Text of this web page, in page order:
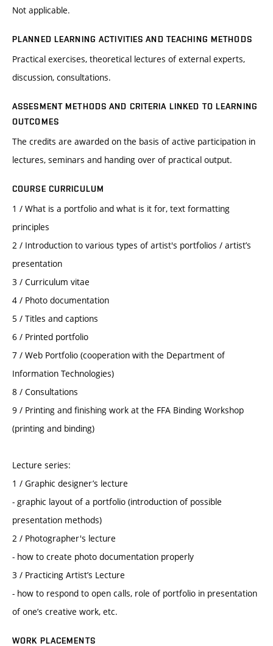
Not applicable.
PLANNED LEARNING ACTIVITIES AND TEACHING METHODS
Practical exercises, theoretical lectures of external experts,
discussion, consultations.
ASSESMENT METHODS AND CRITERIA LINKED TO LEARNING
OUTCOMES
The credits are awarded on the basis of active participation in
lectures, seminars and handing over of practical output.
COURSE CURRICULUM
1 / What is a portfolio and what is it for, text formatting
principles
2 / Introduction to various types of artist's portfolios / artist’s
presentation
3 / Curriculum vitae
4 / Photo documentation
5 / Titles and captions
6 / Printed portfolio
7 / Web Portfolio (cooperation with the Department of
Information Technologies)
8 / Consultations
9 / Printing and finishing work at the FFA Binding Workshop
(printing and binding)
Lecture series:
1 / Graphic designer’s lecture
- graphic layout of a portfolio (introduction of possible
presentation methods)
2 / Photographer's lecture
- how to create photo documentation properly
3 / Practicing Artist’s Lecture
- how to respond to open calls, role of portfolio in presentation
of one’s creative work, etc.
WORK PLACEMENTS